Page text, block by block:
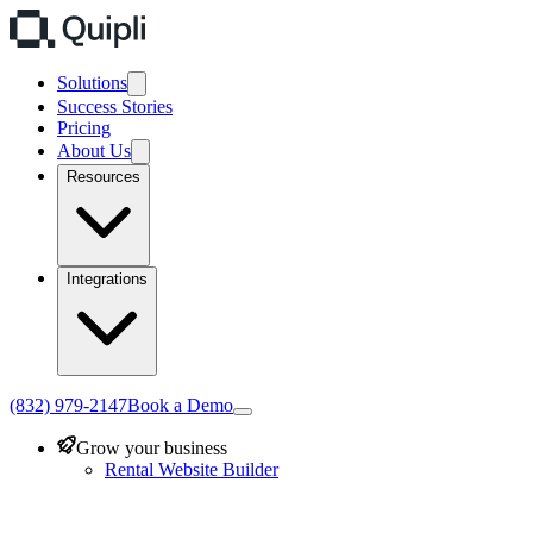
Solutions
Success Stories
Pricing
About Us
Resources
Integrations
(832) 979-2147Book a Demo
Grow your business
Rental Website Builder